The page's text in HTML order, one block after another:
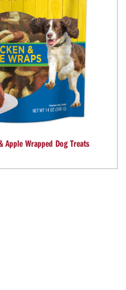
Apple Wrapped Dog Treats